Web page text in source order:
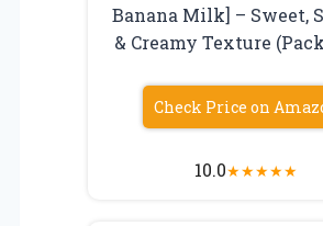
Banana Milk] – Sweet,
& Creamy Texture
Check Price on
10.0★★★★★